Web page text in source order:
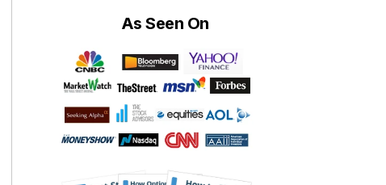
As Seen On